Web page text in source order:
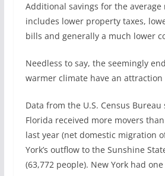
Additional savings for the
includes lower property taxes,
bills and generally a much lower
Needless to say, the seemingly
warmer climate have an
Data from the U.S. Census
Florida received more movers
last year (net domestic migration
York’s outflow to the Sunshine
(63,772 people). New York had